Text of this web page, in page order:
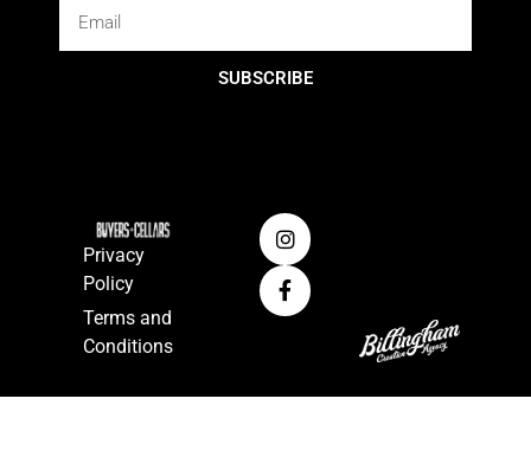
SUBSCRIBE
Privacy
Policy
Terms and
Conditions